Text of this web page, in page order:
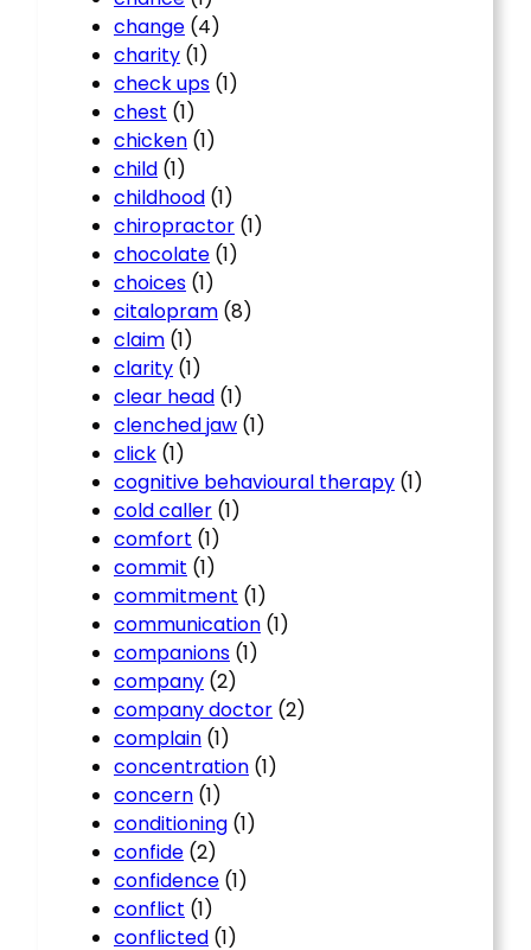
change (4)
charity (1)
check ups (1)
chest (1)
chicken (1)
child (1)
childhood (1)
chiropractor (1)
chocolate (1)
choices (1)
citalopram (8)
claim (1)
clarity (1)
clear head (1)
clenched jaw (1)
click (1)
cognitive behavioural therapy (1)
cold caller (1)
comfort (1)
commit (1)
commitment (1)
communication (1)
companions (1)
company (2)
company doctor (2)
complain (1)
concentration (1)
concern (1)
conditioning (1)
confide (2)
confidence (1)
conflict (1)
conflicted (1)